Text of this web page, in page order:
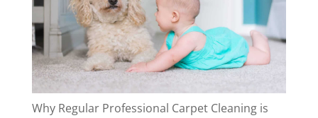
Why Regular Professional Carpet Cleaning is